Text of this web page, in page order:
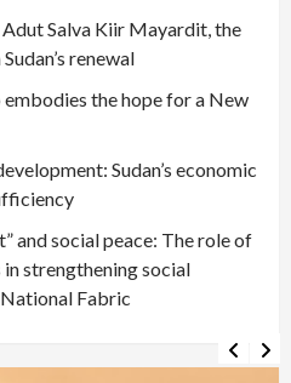
Adut Salva Kiir Mayardit, the
renewal
the hope for a New
Sudan’s economic
and social peace: The role of
strengthening social
Fabric